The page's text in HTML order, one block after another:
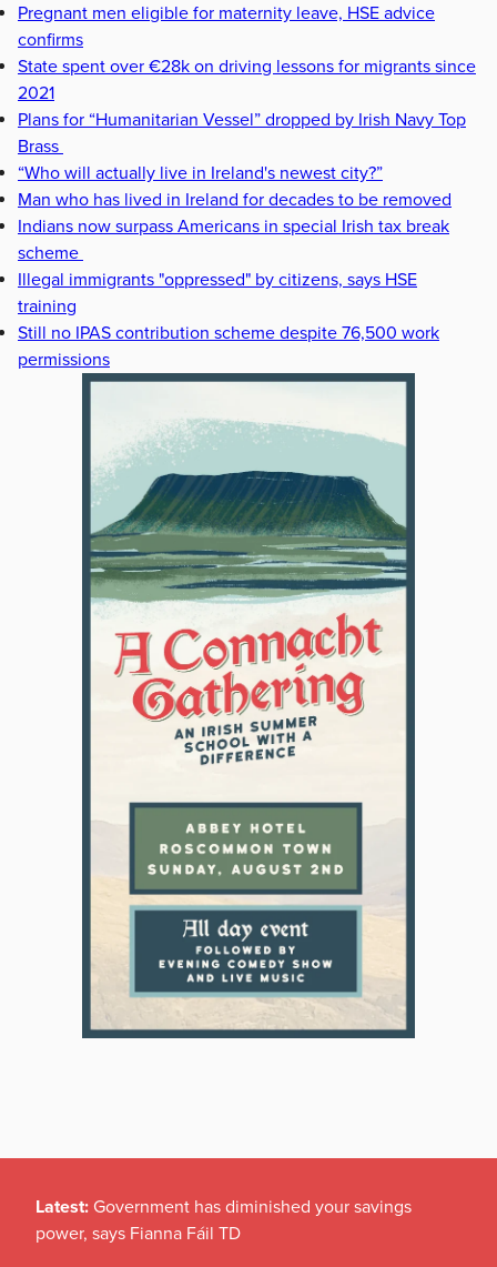
Pregnant men eligible for maternity leave, HSE advice
confirms
State spent over €28k on driving lessons for migrants since
2021
Plans for “Humanitarian Vessel” dropped by Irish Navy Top
Brass
“Who will actually live in Ireland's newest city?”
Man who has lived in Ireland for decades to be removed
Indians now surpass Americans in special Irish tax break
scheme
Illegal immigrants "oppressed" by citizens, says HSE
training
Still no IPAS contribution scheme despite 76,500 work
permissions
Latest: Government has diminished your savings
power, says Fianna Fáil TD